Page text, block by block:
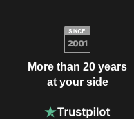
More than 20 years
at your side